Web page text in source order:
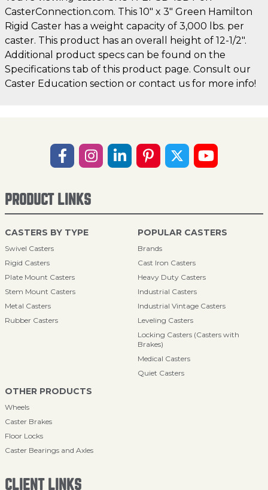
CasterConnection.com. This 10" x 3" Green Hamilton
Rigid Caster has a weight capacity of 3,000 lbs. per
caster. This product has an overall height of 12-1/2".
Additional product specs can be found on the
Specifications tab of this product page. Consult our
Caster Education section or contact us for more info!
PRODUCT LINKS
CASTERS BY TYPE
Swivel Casters
Rigid Casters
Plate Mount Casters
Stem Mount Casters
Metal Casters
Rubber Casters
POPULAR CASTERS
Brands
Cast Iron Casters
Heavy Duty Casters
Industrial Casters
Industrial Vintage Casters
Leveling Casters
Locking Casters (Casters with
Brakes)
Medical Casters
Quiet Casters
OTHER PRODUCTS
Wheels
Caster Brakes
Floor Locks
Caster Bearings and Axles
CLIENT LINKS